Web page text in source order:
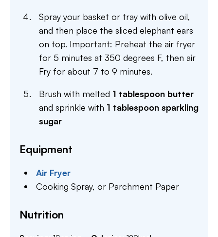
Spray your basket or tray with olive oil,
and then place the sliced elephant ears
on top. Important: Preheat the air fryer
for 5 minutes at 350 degrees F, then air
Fry for about 7 to 9 minutes.
Brush with melted 1 tablespoon butter
and sprinkle with 1 tablespoon sparkling
sugar
Equipment
Air Fryer
Cooking Spray,or Parchment Paper
Nutrition